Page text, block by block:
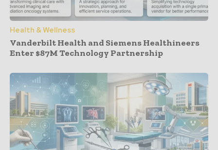
Health & Wellness
Vanderbilt Health and Siemens Healthineers
Enter $87M Technology Partnership